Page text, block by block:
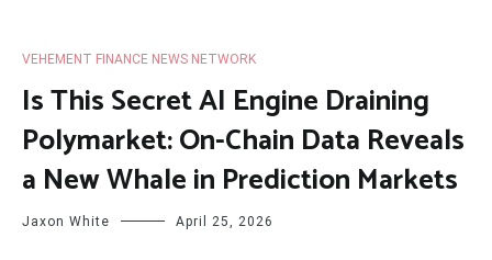
VEHEMENT FINANCE NEWS NETWORK
Is This Secret AI Engine Draining
Polymarket: On-Chain Data Reveals
a New Whale in Prediction Markets
Jaxon White April 25, 2026